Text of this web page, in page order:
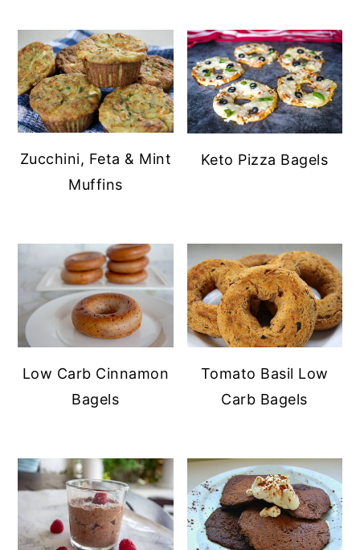
Zucchini, Feta & Mint
Muffins
Keto Pizza Bagels
Low Carb Cinnamon
Bagels
Tomato Basil Low
Carb Bagels